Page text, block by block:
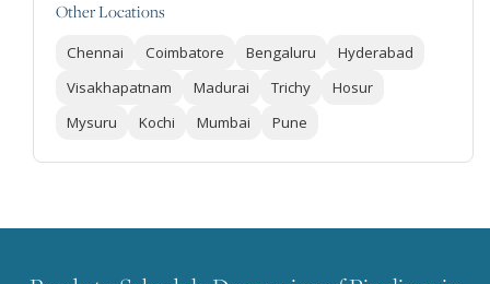
Other Locations
Chennai Coimbatore Bengaluru
Hyderabad
Visakhapatnam
Madurai Trichy
Hosur
Mysuru
Kochi Mumbai Pune